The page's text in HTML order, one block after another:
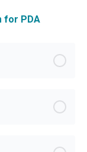
for PDA